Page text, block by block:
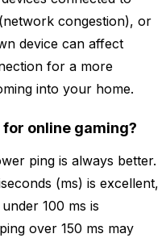
congestion), or
device can affect
for a more
into your home.
online gaming?
ping is always better.
(ms) is excellent,
100 ms is
over 150 ms may